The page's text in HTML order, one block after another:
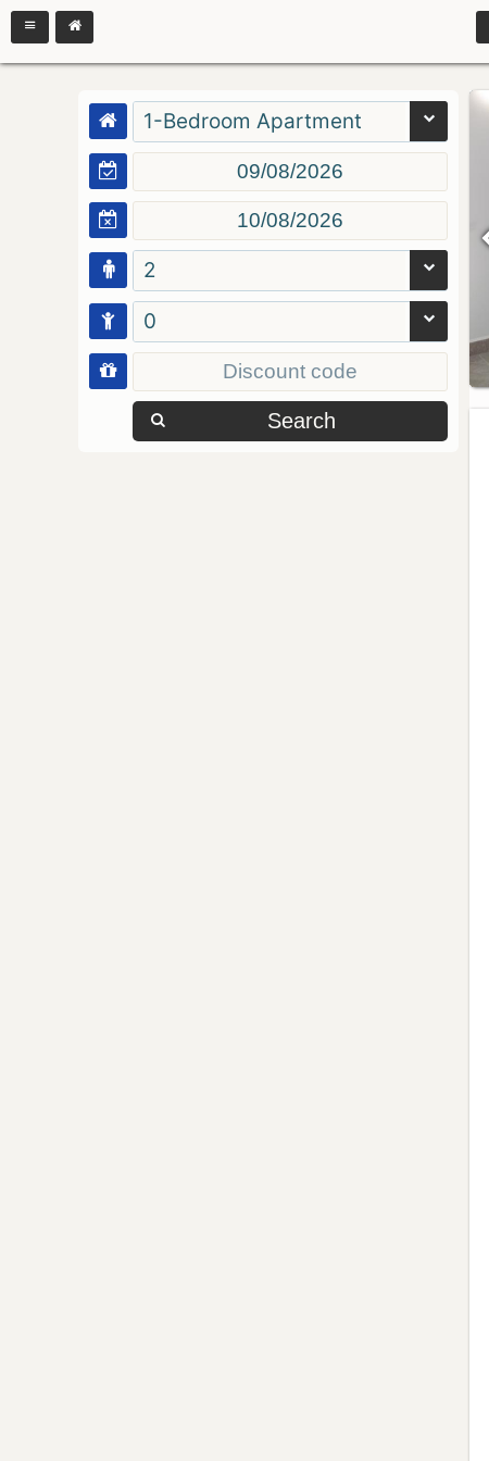
1-Bedroom Apartment
2
0
Search